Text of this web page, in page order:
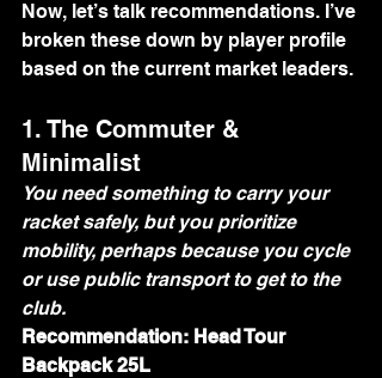
Now, let’s talk recommendations. I’ve
broken these down by player profile
based on the current market leaders.
1. The Commuter &
Minimalist
You need something to carry your
racket safely, but you prioritize
mobility, perhaps because you cycle
or use public transport to get to the
club.
Recommendation: Head Tour
Backpack 25L